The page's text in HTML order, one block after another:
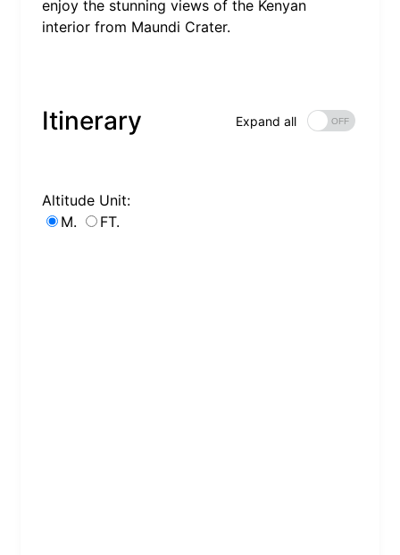
enjoy the stunning views of the Kenyan
interior from Maundi Crater.
Itinerary Expand all
Altitude Unit:
M.
FT.